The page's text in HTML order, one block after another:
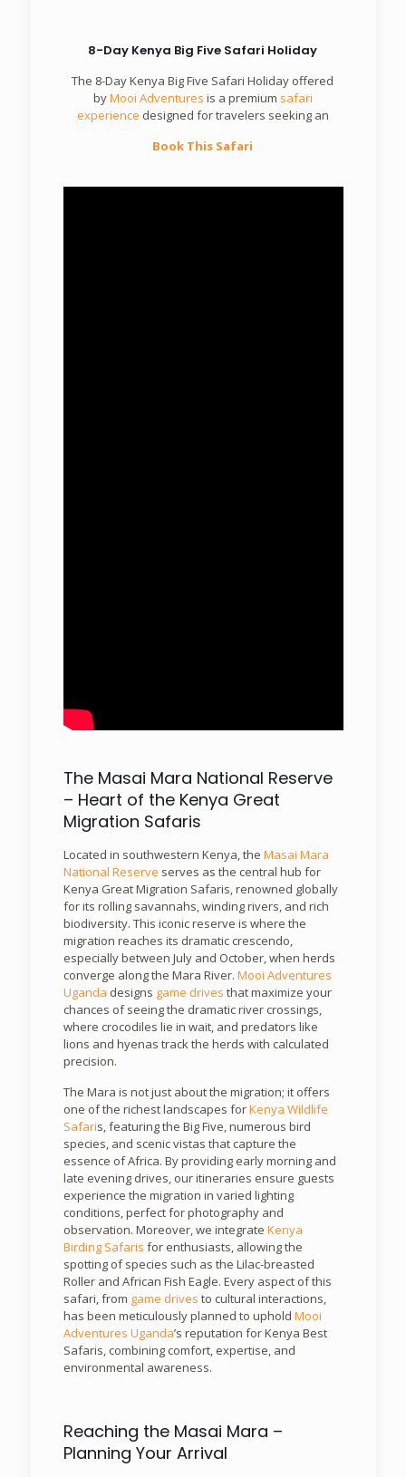
8-Day Kenya Big Five Safari Holiday
The 8-Day Kenya Big Five Safari Holiday offered
byMooi Adventures is a premium safari
experience designed for travelers seeking an
Book This Safari
The Masai Mara National Reserve
– Heart of the Kenya Great
Migration Safaris
Located in southwestern Kenya, the Masai Mara
National Reserve serves as the central hub for
Kenya Great Migration Safaris, renowned globally
for its rolling savannahs, winding rivers, and rich
biodiversity. This iconic reserve is where the
migration reaches its dramatic crescendo,
especially between July and October, when herds
converge along the Mara River. Mooi Adventures
Uganda designs game drives that maximize your
chances of seeing the dramatic river crossings,
where crocodiles lie in wait, and predators like
lions and hyenas track the herds with calculated
precision.
The Mara is not just about the migration; it offers
one of the richest landscapes forKenya Wildlife
Safaris, featuring the Big Five, numerous bird
species, and scenic vistas that capture the
essence of Africa. By providing early morning and
late evening drives, our itineraries ensure guests
experience the migration in varied lighting
conditions, perfect for photography and
observation. Moreover, we integrate Kenya
Birding Safaris for enthusiasts, allowing the
spotting of species such as the Lilac-breasted
Roller and African Fish Eagle. Every aspect of this
safari, from game drives to cultural interactions,
has been meticulously planned to uphold Mooi
Adventures Uganda’s reputation for Kenya Best
Safaris, combining comfort, expertise, and
environmental awareness.
Reaching the Masai Mara –
Planning Your Arrival